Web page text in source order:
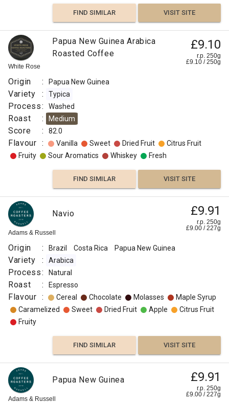
FIND SIMILAR VISIT SITE
Naked
Roaster
Papua
New
Guinea
Kenta
Goroka
£8.00
r.p.
250g
Origin
:
Papua
New
Kent
Roast
:
Flavour
:
Malt
Chocolate
Berry
FIND
White Rose
Papua New Guinea Arabica
Roasted Coffee
£9.10
r.p. 250g
£9.10 /250g
Origin : Papua New Guinea
Variety : Typica
Process: Washed
Roast : Medium
Score : 82.0
Flavour : Vanilla Sweet Dried Fruit
Citrus Fruit
Fruity
Sour Aromatics Whiskey Fresh
FIND SIMILAR VISIT SITE
Django
Coffee
Co
Papua
New
Guinea
Okapa
£11.50
r.p.
250g
Origin
:
Papua
New
Guinea
Process
:
Washed
Adams & Russell
Navio £9.91
r.p. 250g
£9.00 /227g
Origin : Brazil Costa Rica Papua New Guinea
Variety : Arabica
Process: Natural
Roast : Espresso
Flavour : Cereal Chocolate Molasses
Maple Syrup
Caramelized
Sweet Dried Fruit Apple
Citrus Fruit
Fruity
FIND SIMILAR VISIT SITE
Adams & Russell
Papua New Guinea £9.91
r.p. 250g
£9.00 /227g